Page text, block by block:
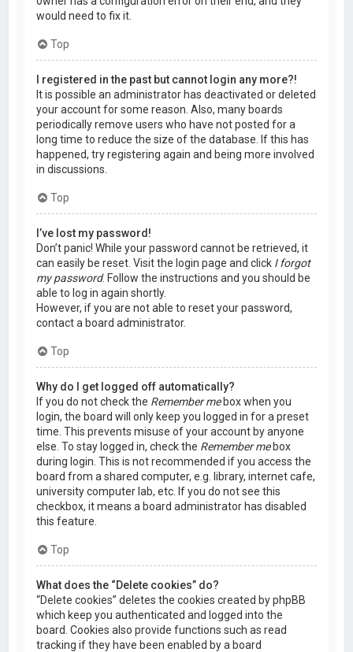
would need to fix it.
Top
I registered in the past but cannot login any more?!
It is possible an administrator has deactivated or deleted
your account for some reason. Also, many boards
periodically remove users who have not posted for a
long time to reduce the size of the database. If this has
happened, try registering again and being more involved
in discussions.
Top
I’ve lost my password!
Don’t panic! While your password cannot be retrieved, it
can easily be reset. Visit the login page and click I forgot
my password. Follow the instructions and you should be
able to log in again shortly.
However, if you are not able to reset your password,
contact a board administrator.
Top
Why do I get logged off automatically?
If you do not check the Remember mebox when you
login, the board will only keep you logged in for a preset
time. This prevents misuse of your account by anyone
else. To stay logged in, check the Remember mebox
during login. This is not recommended if you access the
board from a shared computer, e.g. library, internet cafe,
university computer lab, etc. If you do not see this
checkbox, it means a board administrator has disabled
this feature.
Top
What does the “Delete cookies” do?
“Delete cookies” deletes the cookies created by phpBB
which keep you authenticated and logged into the
board. Cookies also provide functions such as read
tracking if they have been enabled by a board